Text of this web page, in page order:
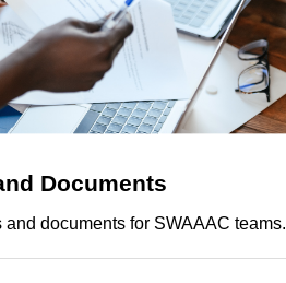
Documents
documents for SWAAAC teams.